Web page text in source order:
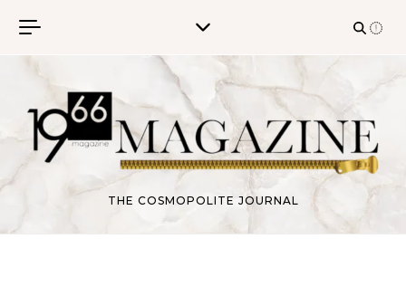
THE COSMOPOLITE JOURNAL